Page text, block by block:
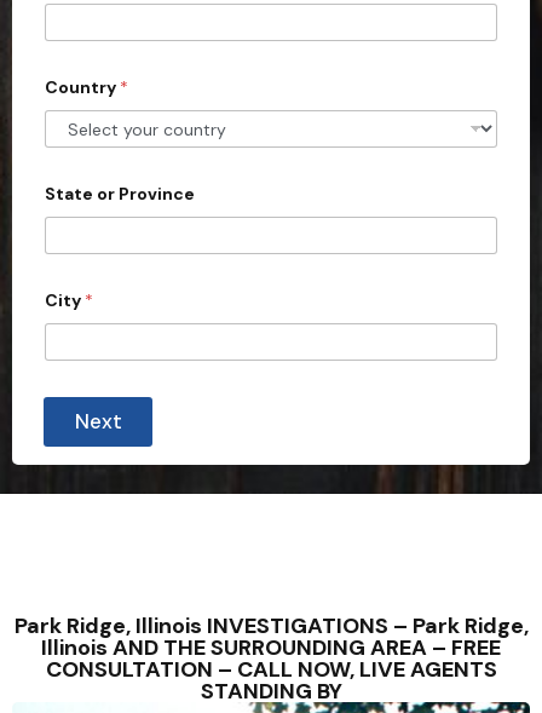
t
e
s
1
Country *
State or Province
City *
Next
Park Ridge, Illinois INVESTIGATIONS – Park Ridge,
Illinois AND THE SURROUNDING AREA – FREE
CONSULTATION – CALL NOW, LIVE AGENTS
STANDING BY